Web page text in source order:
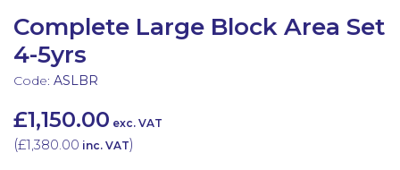
Complete Large Block Area Set
4-5yrs
Code: ASLBR
£1,150.00 exc. VAT
(£1,380.00 inc. VAT)